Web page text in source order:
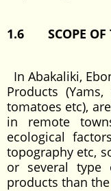
1.6 SCOPE OF
In Abakaliki,
Products
tomatoes etc),
in remote
ecological
topography etc,
or several type
products than